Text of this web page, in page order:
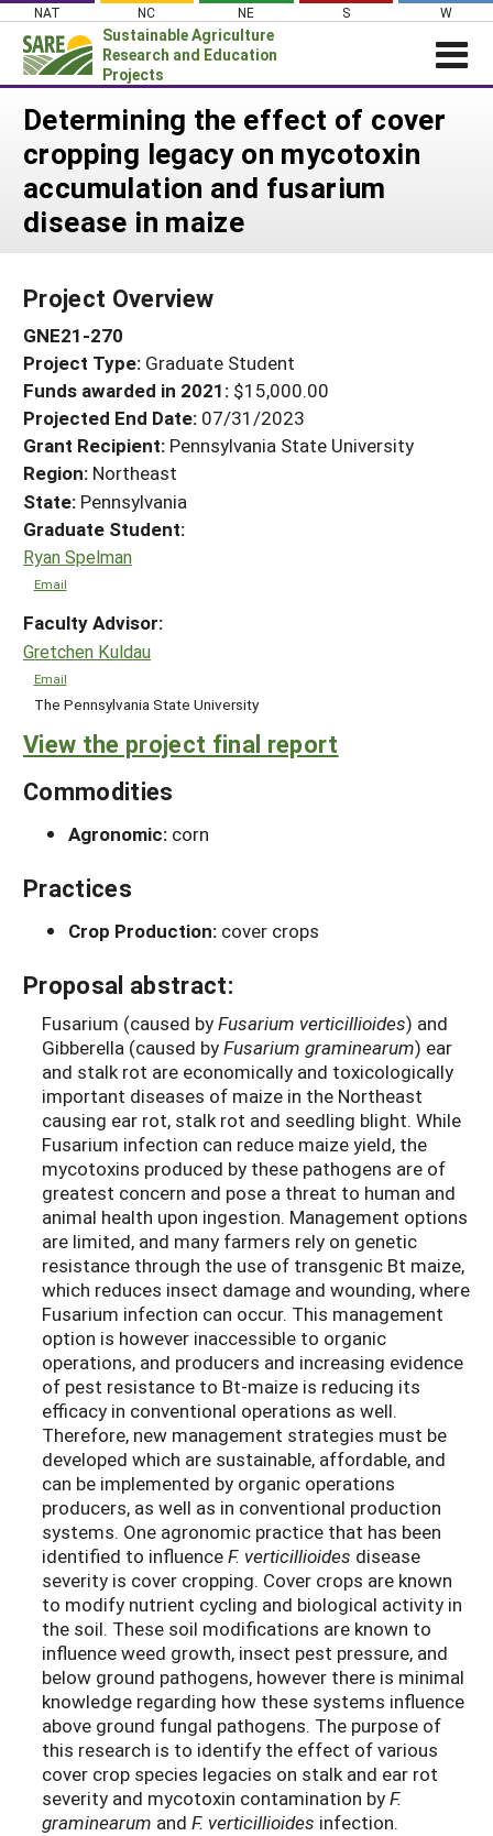
Skip
content
NAT NC NE S W
Sustainable Agriculture
Research and Education
Projects
News
About SARE
PROJECTS
Search Projects
Search Project Coordinators
WHERE WE WORK
GRANTS
RESOURCES & LEARNING
HELP
Determining the effect of cover
cropping legacy on mycotoxin
accumulation and fusarium
disease in maize
Project Overview
GNE21-270
Project Type: Graduate Student
Funds awarded in 2021: $15,000.00
Projected End Date: 07/31/2023
Grant Recipient: Pennsylvania State University
Region: Northeast
State: Pennsylvania
Graduate Student:
Ryan Spelman
Email
Faculty Advisor:
Gretchen Kuldau
Email
The Pennsylvania State University
View the project final report
Commodities
Agronomic: corn
Practices
Crop Production: cover crops
Proposal abstract:
Fusarium (caused byFusarium verticillioides) and
Gibberella (caused byFusarium graminearum) ear
and stalk rot are economically and toxicologically
important diseases of maize in the Northeast
causing ear rot, stalk rot and seedling blight. While
Fusarium infection can reduce maize yield, the
mycotoxins produced by these pathogens are of
greatest concern and pose a threat to human and
animal health upon ingestion. Management options
are limited, and many farmers rely on genetic
resistance through the use of transgenic Bt maize,
which reduces insect damage and wounding, where
Fusarium infection can occur. This management
option is however inaccessible to organic
operations, and producers and increasing evidence
of pest resistance to Bt-maize is reducing its
efficacy in conventional operations as well.
Therefore, new management strategies must be
developed which are sustainable, affordable, and
can be implemented by organic operations
producers, as well as in conventional production
systems. One agronomic practice that has been
identified to influenceF. verticillioides disease
severity is cover cropping. Cover crops are known
to modify nutrient cycling and biological activity in
the soil. These soil modifications are known to
influence weed growth, insect pest pressure, and
below ground pathogens, however there is minimal
knowledge regarding how these systems influence
above ground fungal pathogens. The purpose of
this research is to identify the effect of various
cover crop species legacies on stalk and ear rot
severity and mycotoxin contamination byF.
graminearum and F. verticillioides infection.